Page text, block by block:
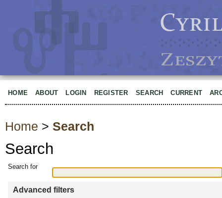
HOME ABOUT LOGIN REGISTER SEARCH CURRENT
Home > Search
Search
Search for
Advanced filters